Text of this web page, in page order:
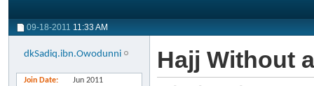
09-18-2011 11:33 AM
dkSadiq.ibn.Owodunni
Join Date Jun 2011
Hajj Without